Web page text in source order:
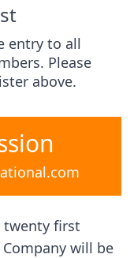
entry to all
Please
above.
twenty first
will be